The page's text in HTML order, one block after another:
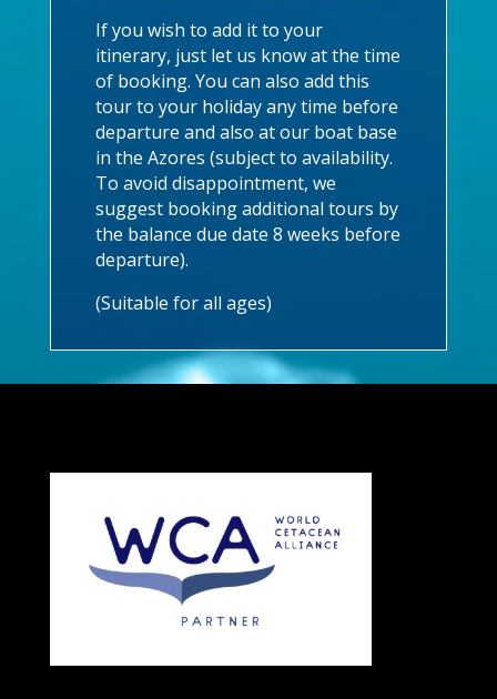
If you wish to add it to your
itinerary, just let us know at the time
of booking. You can also add this
tour to your holiday any time before
departure and also at our boat base
in the Azores (subject to availability.
To avoid disappointment, we
suggest booking additional tours by
the balance due date 8 weeks before
departure).
(Suitable for all ages)